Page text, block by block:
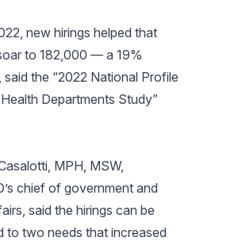
new hirings helped that
to 182,000 — a 19%
said the “2022 National Profile
Departments Study”
MPH, MSW,
chief of government and
said the hirings can be
to two needs that increased